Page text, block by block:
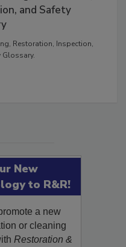
Restoration,
and Safety
Restoration, Inspection,
New
to R&R!
a new
or cleaning